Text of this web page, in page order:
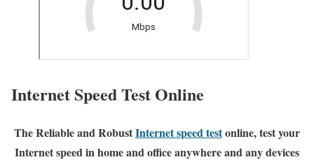
Internet Speed Test Online
The Reliable and RobustInternet speed testonline, test your
Internet speed in home and office anywhere and any devices